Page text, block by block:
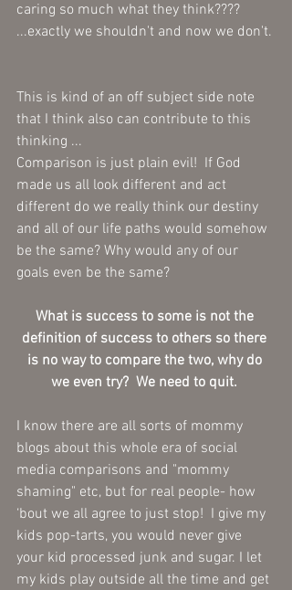
caring so much what they think????
...exactly we shouldn't and now we don't.
This is kind of an off subject side note
that I think also can contribute to this
thinking ...
Comparison is just plain evil!  If God
made us all look different and act
different do we really think our destiny
and all of our life paths would somehow
be the same? Why would any of our
goals even be the same?
What is success to some is not the
definition of success to others so there
is no way to compare the two, why do
we even try?  We need to quit.
I know there are all sorts of mommy
blogs about this whole era of social
media comparisons and "mommy
shaming" etc, but for real people- how
‘bout we all agree to just stop!  I give my
kids pop-tarts, you would never give
your kid processed junk and sugar. I let
my kids play outside all the time and get